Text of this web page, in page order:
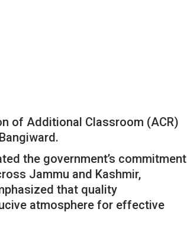
of Additional Classroom (ACR)
the government’s commitment
Jammu and Kashmir,
that quality
atmosphere for effective